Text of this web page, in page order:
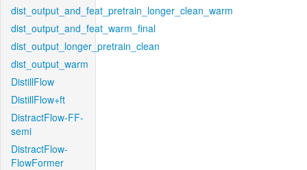
dist_output_and_feat_pretrain_longer_clean_warm
dist_output_and_feat_warm_final
dist_output_longer_pretrain_clean
dist_output_warm
DistillFlow
DistillFlow+ft
DistractFlow-FF-
semi
DistractFlow-
FlowFormer